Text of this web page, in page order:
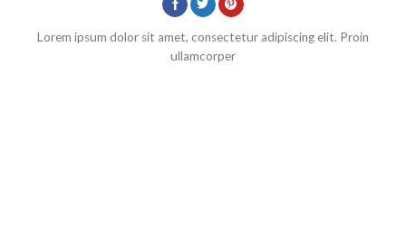
Lorem ipsum dolor sit amet, consectetur adipiscing elit. Proin
ullamcorper